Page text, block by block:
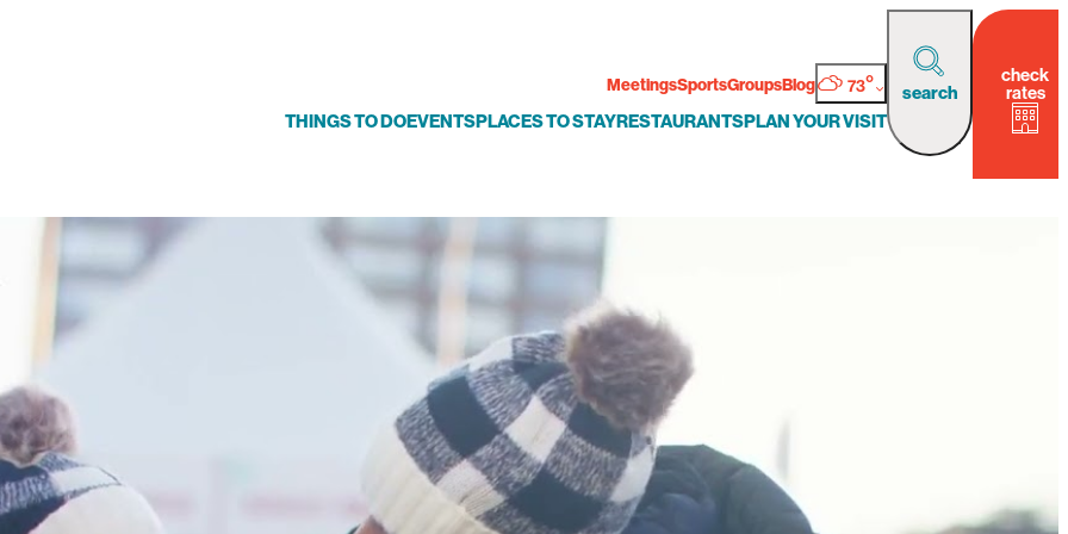
MeetingsSportsGroupsBlog 73°
THINGS TO DOEVENTSPLACES TO STAYRESTAURANTSPLAN YOUR VISIT
search
check
rates